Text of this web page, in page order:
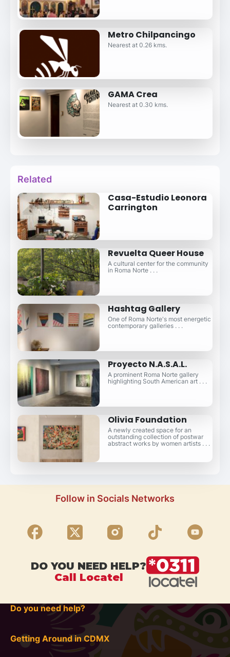
Metro Chilpancingo
Nearest at 0.26 kms.
GAMA Crea
Nearest at 0.30 kms.
Related
Casa-Estudio Leonora
Carrington
Revuelta Queer House
A cultural center for the community
in Roma Norte . . .
Hashtag Gallery
One of Roma Norte's most energetic
contemporary galleries . . .
Proyecto N.A.S.A.L.
A prominent Roma Norte gallery
highlighting South American art . . .
Olivia Foundation
A newly created space for an
outstanding collection of postwar
abstract works by women artists . . .
Follow in Socials Networks
DO YOU NEED HELP?
Call Locatel
Do you need help?
Getting Around in CDMX